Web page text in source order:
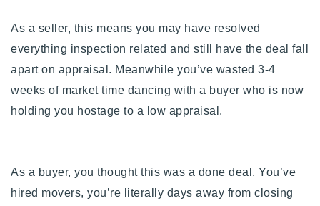
As a seller, this means you may have resolved
everything inspection related and still have the deal fall
apart on appraisal. Meanwhile you’ve wasted 3-4
weeks of market time dancing with a buyer who is now
holding you hostage to a low appraisal.
As a buyer, you thought this was a done deal. You’ve
hired movers, you’re literally days away from closing